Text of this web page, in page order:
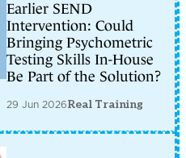
Earlier SEND
Intervention: Could
Bringing Psychometric
Testing Skills In-House
Be Part of the Solution?
29 Jun 2026Real Training